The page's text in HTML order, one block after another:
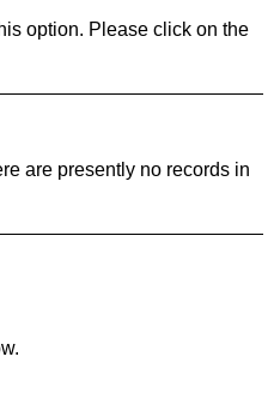
option. Please click on the
are presently no records in